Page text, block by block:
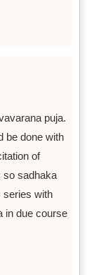
puja.
be done with
of
so sadhaka
series with
in due course